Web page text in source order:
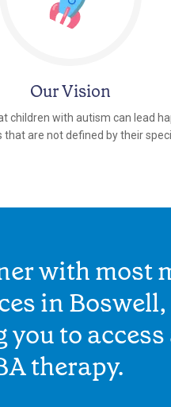
Our Vision
children with autism can lead
that are not defined by their
with most
in Boswell,
you to access
therapy.